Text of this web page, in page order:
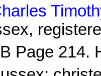
Page 214.